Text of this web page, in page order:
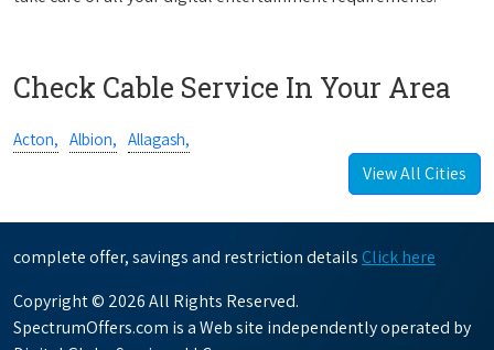
Check Cable Service In Your Area
Acton, Albion, Allagash,
View All Cities
complete offer, savings and restriction details Click here
Copyright © 2026 All Rights Reserved.
SpectrumOffers.com is a Web site independently operated by